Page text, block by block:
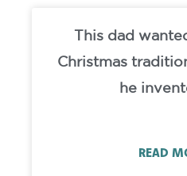
This dad
Christmas
he
READ